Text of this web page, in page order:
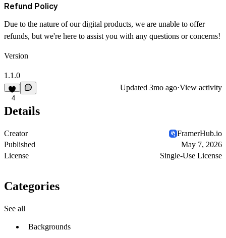
Refund Policy
Due to the nature of our digital products, we are unable to offer
refunds, but we're here to assist you with any questions or concerns!
Version
1.1.0
4
Updated 3mo ago·View activity
Details
Creator
FramerHub.io
Published
May 7, 2026
License
Single-Use License
Categories
See all
Backgrounds